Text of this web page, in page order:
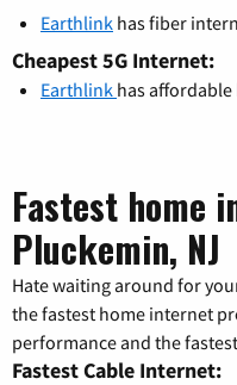
Earthlink has fiber
Cheapest 5G Internet:
Earthlink has
Fastest home
Pluckemin, NJ
Hate waiting around for
the fastest home internet
performance and the
Fastest Cable Internet: